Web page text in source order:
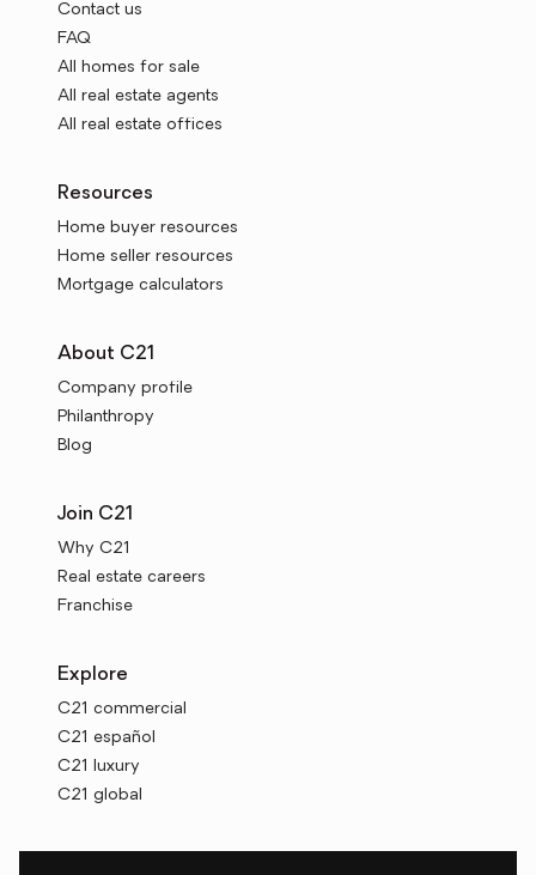
Contact us
FAQ
All homes for sale
All real estate agents
All real estate offices
Resources
Home buyer resources
Home seller resources
Mortgage calculators
About C21
Company profile
Philanthropy
Blog
Join C21
Why C21
Real estate careers
Franchise
Explore
C21 commercial
C21 español
C21 luxury
C21 global